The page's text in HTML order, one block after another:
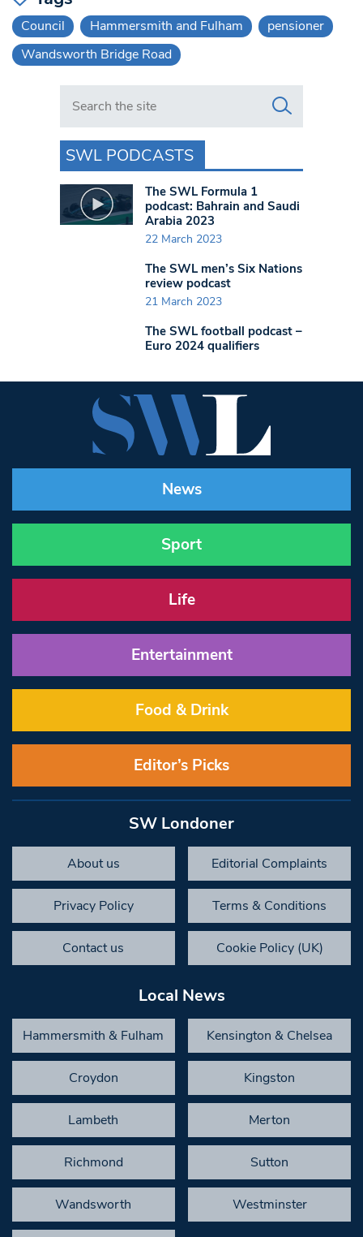
Council Hammersmith and Fulham
pensioner
Wandsworth Bridge Road
Search in https://www.swlondoner.co.uk/
SWL PODCASTS
The SWL Formula 1
podcast: Bahrain and Saudi
Arabia 2023
22 March 2023
The SWL men’s Six Nations
review podcast
21 March 2023
The SWL football podcast –
Euro 2024 qualifiers
News
Sport
Life
Entertainment
Food & Drink
Editor’s Picks
SW Londoner
About us Editorial Complaints
Privacy Policy Terms & Conditions
Contact us Cookie Policy (UK)
Local News
Hammersmith & Fulham Kensington & Chelsea
Croydon Kingston
Lambeth Merton
Richmond Sutton
Wandsworth Westminster